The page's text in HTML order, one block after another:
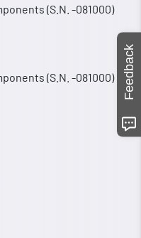
(S.N. -081000)
(S.N. -081000)
Feedback